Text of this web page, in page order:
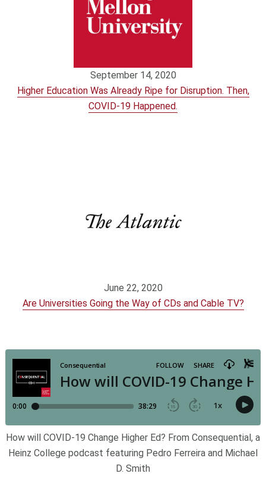
September 14, 2020
Higher Education Was Already Ripe for Disruption. Then,
COVID-19 Happened.
June 22, 2020
Are Universities Going the Way of CDs and Cable TV?
How will COVID-19 Change Higher Ed? From Consequential, a
Heinz College podcast featuring Pedro Ferreira and Michael
D. Smith